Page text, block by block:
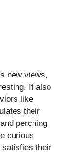
new views,
It also
like
their
perching
curious
satisfies their